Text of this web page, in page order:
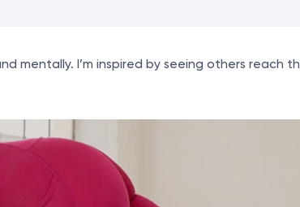
mentally. I’m inspired by seeing others reach